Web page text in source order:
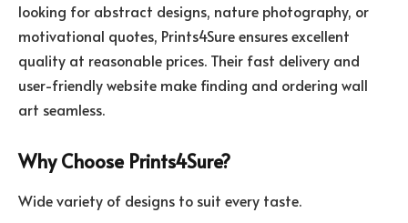
looking for abstract designs, nature photography, or
motivational quotes, Prints4Sure ensures excellent
quality at reasonable prices. Their fast delivery and
user-friendly website make finding and ordering wall
art seamless.
Why Choose Prints4Sure?
Wide variety of designs to suit every taste.